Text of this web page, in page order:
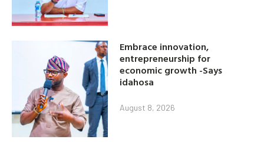
Embrace innovation,
entrepreneurship for
economic growth -Says
idahosa
August 8, 2026